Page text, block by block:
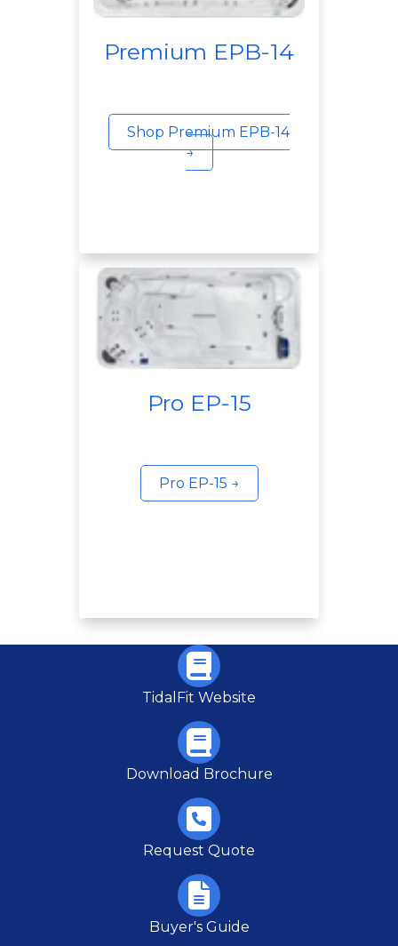
Premium EPB-14
Shop Premium EPB-14
→
Pro EP-15
Pro EP-15 →
TidalFit Website
Download Brochure
Request Quote
Buyer's Guide